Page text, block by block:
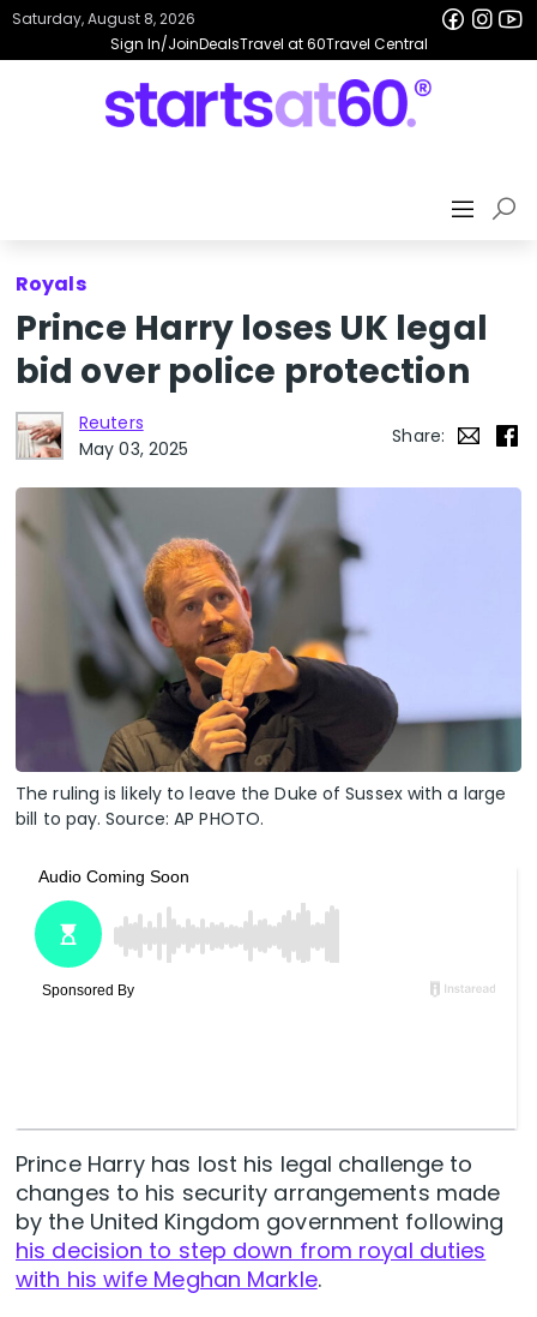
Sign In/JoinDealsTravel at 60Travel Central
Saturday, August 8, 2026
Royals
Prince Harry loses UK legal
bid over police protection
Reuters
May 03, 2025
Share:
The ruling is likely to leave the Duke of Sussex with a large
bill to pay. Source: AP PHOTO.
Prince Harry has lost his legal challenge to
changes to his security arrangements made
by the United Kingdom government following
his decision to step down from royal duties
with his wife Meghan Markle.